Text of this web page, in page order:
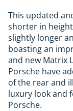
This updated
shorter in
slightly longer
boasting an
and new Matrix
Porsche have
of the rear and
luxury look and
Porsche.